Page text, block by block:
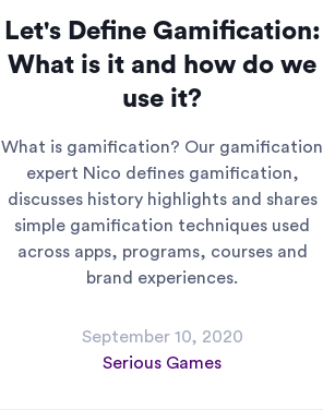
Let's Define Gamification:
What is it and how do we
use it?
What is gamification? Our gamification
expert Nico defines gamification,
discusses history highlights and shares
simple gamification techniques used
across apps, programs, courses and
brand experiences.
September 10, 2020
Serious Games